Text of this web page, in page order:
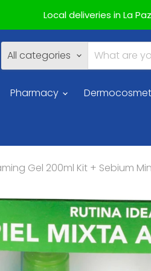
Local deliveries in La
All categories
Pharmacy
Gel 200ml Kit + Sebium